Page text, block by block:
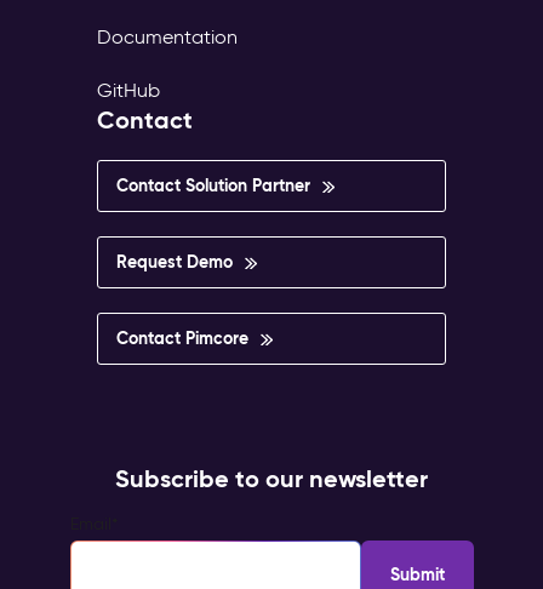
Documentation
GitHub
Contact
Contact Solution Partner
Request Demo
Contact Pimcore
Subscribe to our newsletter